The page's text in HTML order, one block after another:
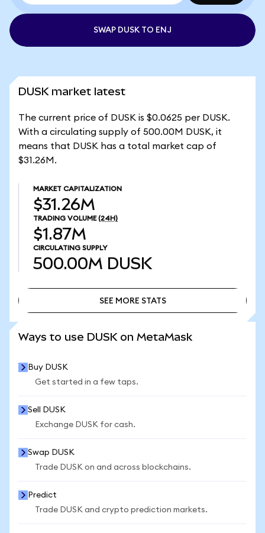
SWAP DUSK TO ENJ
DUSK market latest
The current price of DUSK is $0.0625 per DUSK.
With a circulating supply of 500.00M DUSK, it
means that DUSK has a total market cap of
$31.26M.
MARKET CAPITALIZATION
$31.26M
TRADING VOLUME (24H)
$1.87M
CIRCULATING SUPPLY
500.00M DUSK
SEE MORE STATS
Ways to use DUSK on MetaMask
Buy DUSK
Get started in a few taps.
Sell DUSK
Exchange DUSK for cash.
Swap DUSK
Trade DUSK on and across blockchains.
Predict
Trade DUSK and crypto prediction markets.